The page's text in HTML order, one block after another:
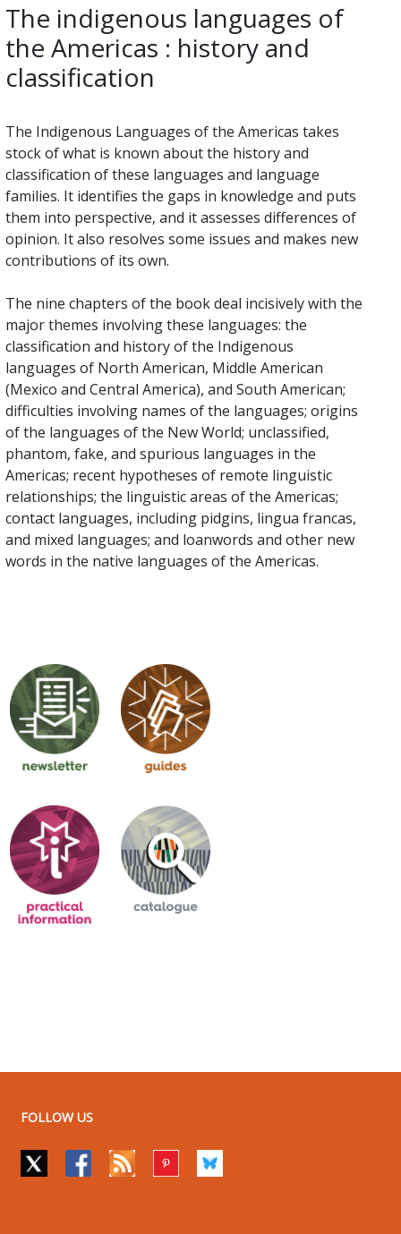
The indigenous languages of
the Americas : history and
classification
The Indigenous Languages of the Americas takes
stock of what is known about the history and
classification of these languages and language
families. It identifies the gaps in knowledge and puts
them into perspective, and it assesses differences of
opinion. It also resolves some issues and makes new
contributions of its own.
The nine chapters of the book deal incisively with the
major themes involving these languages: the
classification and history of the Indigenous
languages of North American, Middle American
(Mexico and Central America), and South American;
difficulties involving names of the languages; origins
of the languages of the New World; unclassified,
phantom, fake, and spurious languages in the
Americas; recent hypotheses of remote linguistic
relationships; the linguistic areas of the Americas;
contact languages, including pidgins, lingua francas,
and mixed languages; and loanwords and other new
words in the native languages of the Americas.
FOLLOW US